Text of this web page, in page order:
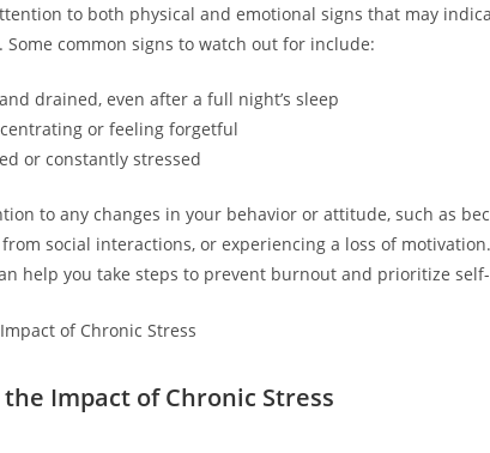
to both physical and emotional signs that may
common signs to watch out for include:
drained, even after a full night’s sleep
or feeling forgetful
or constantly stressed
to any changes in your behavior or attitude, such as
social interactions, or experiencing a loss of
help you take steps to prevent burnout and prioritize
Impact of Chronic Stress